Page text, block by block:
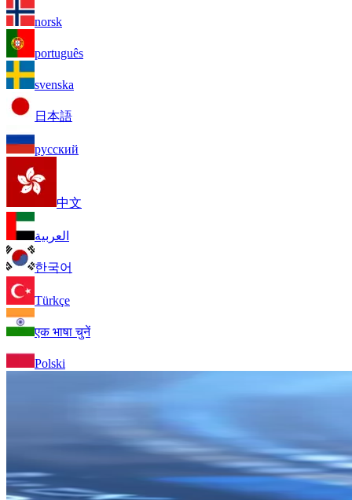
norsk
português
svenska
日本語
русский
中文
العربية
한국어
Türkçe
एक भाषा चुनें
Polski